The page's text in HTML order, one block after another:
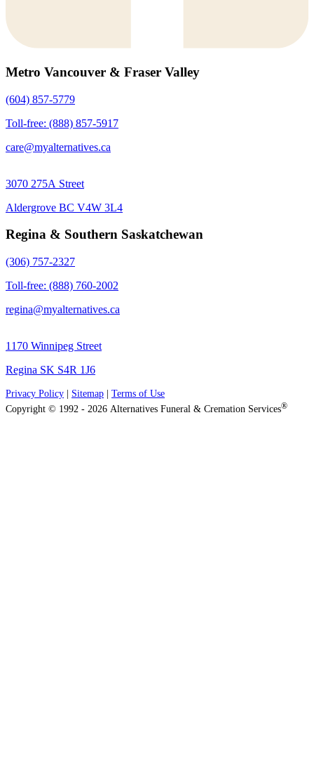
Metro Vancouver & Fraser Valley
(604) 857-5779
Toll-free: (888) 857-5917
care@myalternatives.ca
3070 275A Street
Aldergrove BC V4W 3L4
Regina & Southern Saskatchewan
(306) 757-2327
Toll-free: (888) 760-2002
regina@myalternatives.ca
1170 Winnipeg Street
Regina SK S4R 1J6
Privacy Policy Sitemap
Terms of Use
Copyright © 1992 - 2026 Alternatives Funeral & Cremation Services®